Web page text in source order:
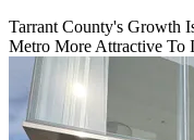
Tarrant County's Growth
Metro More Attractive To